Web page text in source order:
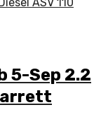
5-Sep 2.2